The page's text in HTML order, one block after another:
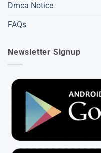
Dmca Notice
FAQs
Newsletter Signup